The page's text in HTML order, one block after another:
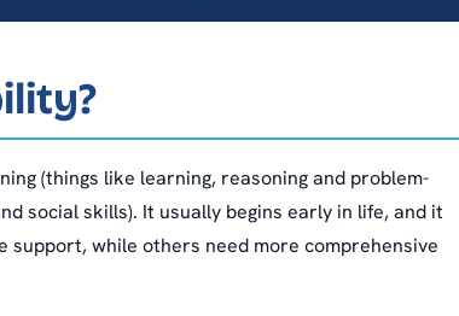
(things like learning, reasoning and problem-
social skills). It usually begins early in life, and it
while others need more comprehensive